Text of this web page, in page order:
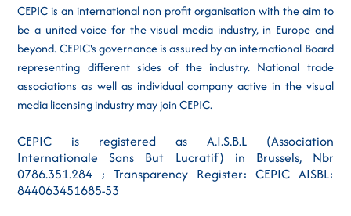
CEPIC is an international non profit organisation with the aim to
be a united voice for the visual media industry, in Europe and
beyond. CEPIC's governance is assured by an international Board
representing different sides of the industry. National trade
associations as well as individual company active in the visual
media licensing industry may join CEPIC.
CEPIC is registered as A.I.S.B.L (Association
Internationale Sans But Lucratif) in Brussels, Nbr
0786.351.284 ; Transparency Register: CEPIC AISBL:
844063451685-53